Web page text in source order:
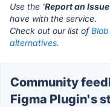
Use the 'Report an Issue
have with the service.
Check out our list of
alternatives.
Community
Figma Plugin's